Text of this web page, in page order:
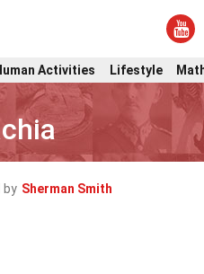
Activities Lifestyle
by Sherman Smith